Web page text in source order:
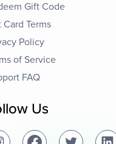
Gift Code
Card Terms
Policy
of Service
FAQ
Us